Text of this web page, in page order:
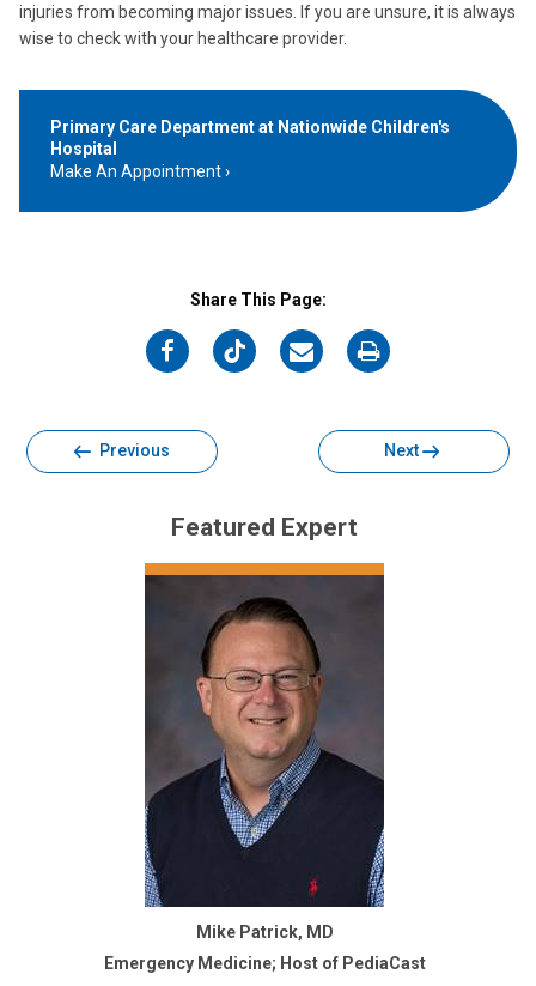
injuries from becoming major issues. If you are unsure, it is always
wise to check with your healthcare provider.
Primary Care Department at Nationwide Children's
Hospital
Make An Appointment
Share This Page:
on
on
on
on
Previous Next
Featured Expert
Mike Patrick, MD
Emergency Medicine; Host of PediaCast